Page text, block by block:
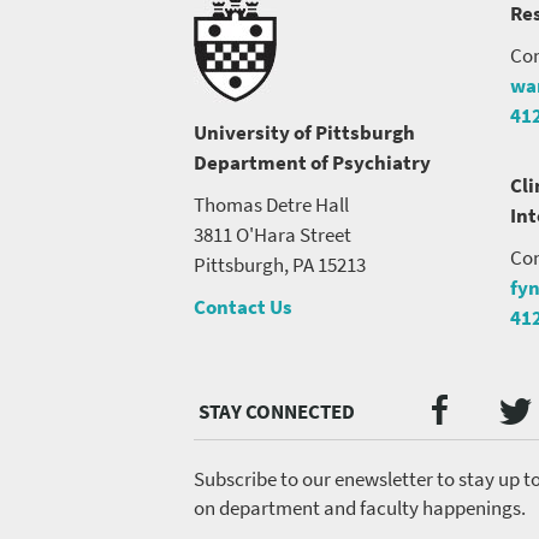
University of Pittsburgh
Department of Psychiatry
Thomas Detre Hall
3811 O'Hara Street
Pittsburgh, PA 15213
Contact Us
Media
menu
Subscribe to our enewsletter to stay up
on department and faculty happenings.